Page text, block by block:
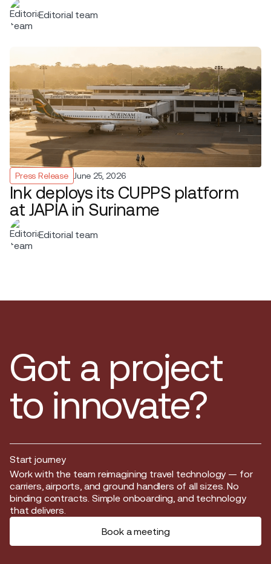
Editorial team
Press Release June 25, 2026
Ink deploys its CUPPS platform
at JAPIA in Suriname
Editorial team
Got a project
to innovate?
Start journey
Start journey
Work with the team reimagining travel technology — for
carriers, airports, and ground handlers of all sizes. No
binding contracts. Simple onboarding, and technology
that delivers.
Book a meeting